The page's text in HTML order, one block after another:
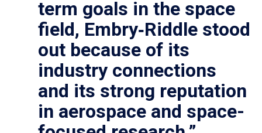
term goals in the space
field, Embry‑Riddle stood
out because of its
industry connections
and its strong reputation
in aerospace and space-